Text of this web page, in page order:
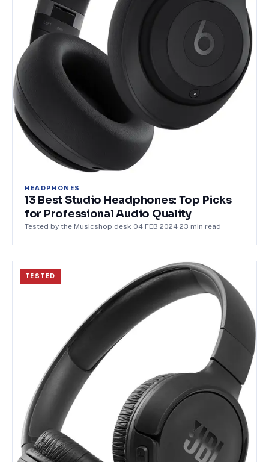
HEADPHONES
13 Best Studio Headphones: Top Picks
for Professional Audio Quality
Tested by the Musicshop desk 04 FEB 2024 23 min read
TESTED